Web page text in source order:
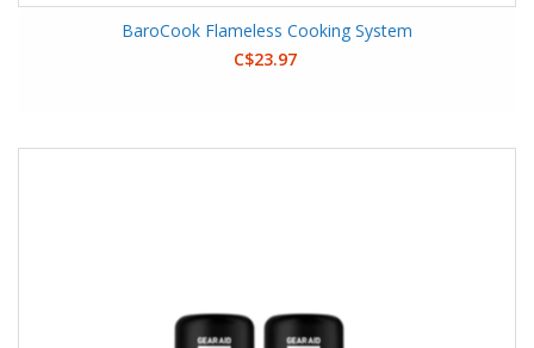
BaroCook Flameless Cooking System
C$23.97